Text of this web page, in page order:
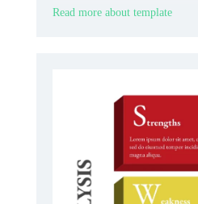
not guesswork.
Read more about template